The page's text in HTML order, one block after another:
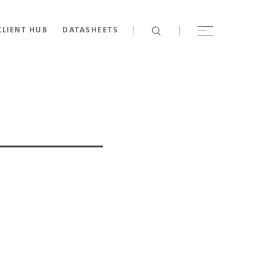
HUB DATASHEETS